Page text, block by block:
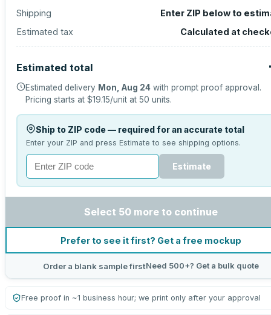
Shipping
Enter ZIP below to
Estimated tax
Calculated at
Estimated total
Estimated delivery Mon, Aug 24 with prompt proof approval.
Pricing starts at $19.15/unit at 50 units.
Ship to ZIP code — required for an accurate total
Enter your ZIP and press Estimate to see shipping options.
Estimate
Select 50 more to continue
Prefer to see it first? Get a free mockup
Order a blank sample firstNeed 500+? Get a bulk quote
Free proof in ~1 business hour; we print only after your approval